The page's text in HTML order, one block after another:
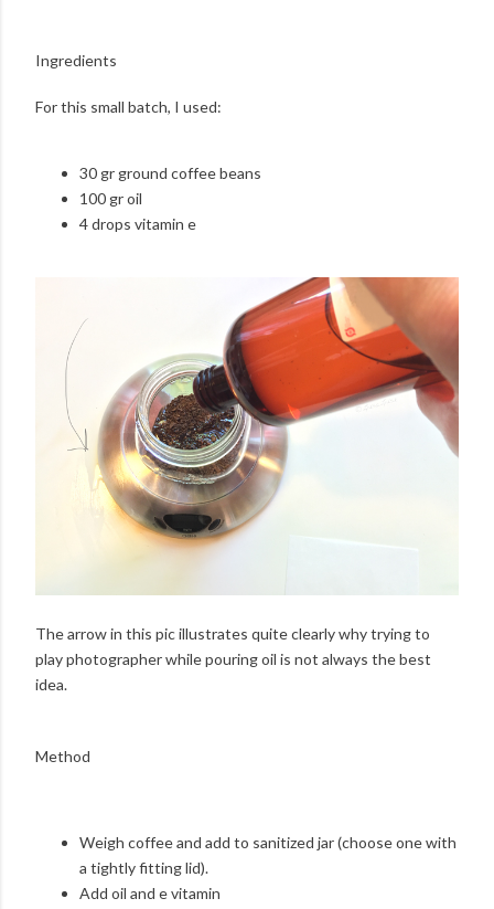
Ingredients
For this small batch, I used:
30 gr ground coffee beans
100 gr oil
4 drops vitamin e
The arrow in this pic illustrates quite clearly why trying to
play photographer while pouring oil is not always the best
idea.
Method
Weigh coffee and add to sanitized jar (choose one with
a tightly fitting lid).
Add oil and e vitamin